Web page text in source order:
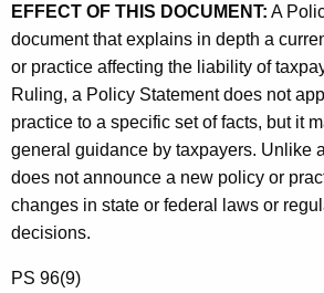
EFFECT OF THIS DOCUMENT: A
document that explains in depth a
or practice affecting the liability of
Ruling, a Policy Statement does not
practice to a specific set of facts, but it
general guidance by taxpayers. Unlike
does not announce a new policy or
changes in state or federal laws or
decisions.
PS 96(9)